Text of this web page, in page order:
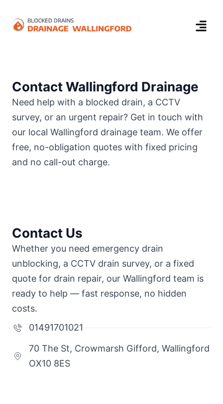
Contact Wallingford Drainage
Need help with a blocked drain, a CCTV
survey, or an urgent repair? Get in touch with
our local Wallingford drainage team. We offer
free, no-obligation quotes with fixed pricing
and no call-out charge.
Contact Us
Whether you need emergency drain
unblocking, a CCTV drain survey, or a fixed
quote for drain repair, our Wallingford team is
ready to help — fast response, no hidden
costs.
01491701021
70 The St, Crowmarsh Gifford, Wallingford
OX10 8ES